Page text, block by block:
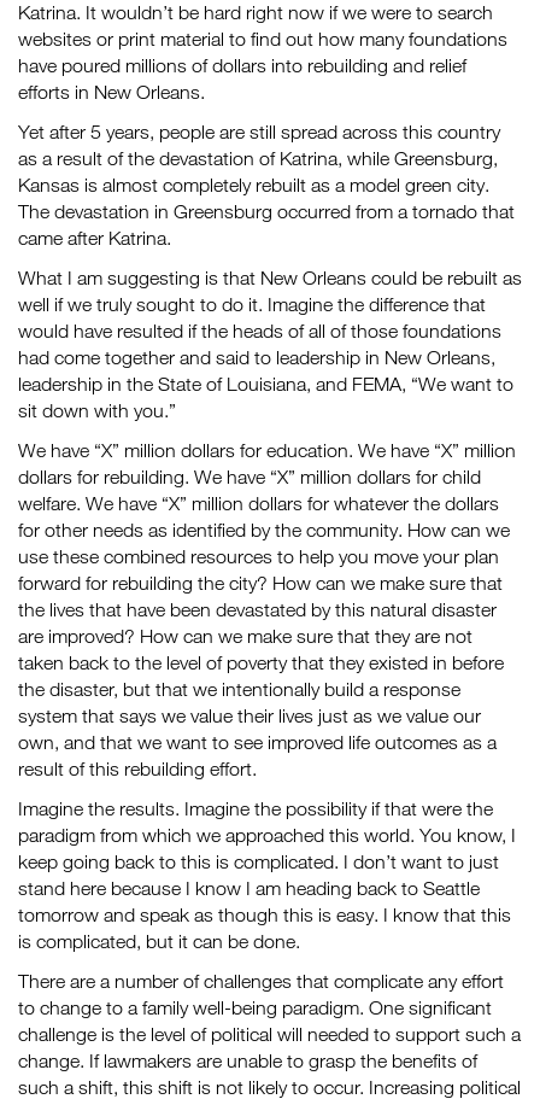
Katrina. It wouldn’t be hard right now if we were to search
websites or print material to find out how many foundations
have poured millions of dollars into rebuilding and relief
efforts in New Orleans.
Yet after 5 years, people are still spread across this country
as a result of the devastation of Katrina, while Greensburg,
Kansas is almost completely rebuilt as a model green city.
The devastation in Greensburg occurred from a tornado that
came after Katrina.
What I am suggesting is that New Orleans could be rebuilt as
well if we truly sought to do it. Imagine the difference that
would have resulted if the heads of all of those foundations
had come together and said to leadership in New Orleans,
leadership in the State of Louisiana, and FEMA, “We want to
sit down with you.”
We have “X” million dollars for education. We have “X” million
dollars for rebuilding. We have “X” million dollars for child
welfare. We have “X” million dollars for whatever the dollars
for other needs as identified by the community. How can we
use these combined resources to help you move your plan
forward for rebuilding the city? How can we make sure that
the lives that have been devastated by this natural disaster
are improved? How can we make sure that they are not
taken back to the level of poverty that they existed in before
the disaster, but that we intentionally build a response
system that says we value their lives just as we value our
own, and that we want to see improved life outcomes as a
result of this rebuilding effort.
Imagine the results. Imagine the possibility if that were the
paradigm from which we approached this world. You know, I
keep going back to this is complicated. I don’t want to just
stand here because I know I am heading back to Seattle
tomorrow and speak as though this is easy. I know that this
is complicated, but it can be done.
There are a number of challenges that complicate any effort
to change to a family well-being paradigm. One significant
challenge is the level of political will needed to support such a
change. If lawmakers are unable to grasp the benefits of
such a shift, this shift is not likely to occur. Increasing political